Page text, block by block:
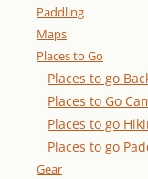
Paddling
Maps
Places to Go
Places to go
Places to Go
Places to go
Places to go
Gear